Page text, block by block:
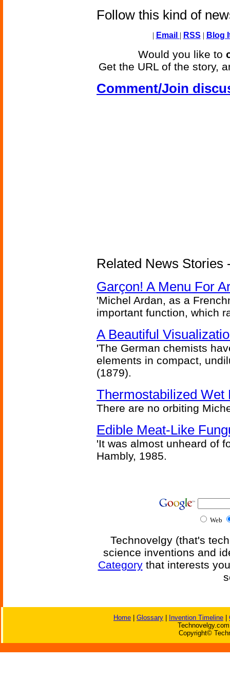
Follow this kind of
| Email | RSS | Blog
Would you like to
Get the URL of the story,
Comment/Join
Related News Stories
Garçon! A Menu For
'Michel Ardan, as a
important function, which
A Beautiful
'The German chemists
elements in compact,
(1879).
Thermostabilized Wet
There are no orbiting
Edible Meat-Like
'It was almost unheard of
Hambly, 1985.
Web
Technovelgy (that's
science inventions and
Categorythat interests
Home Glossary Invention Timeline
Copyright©